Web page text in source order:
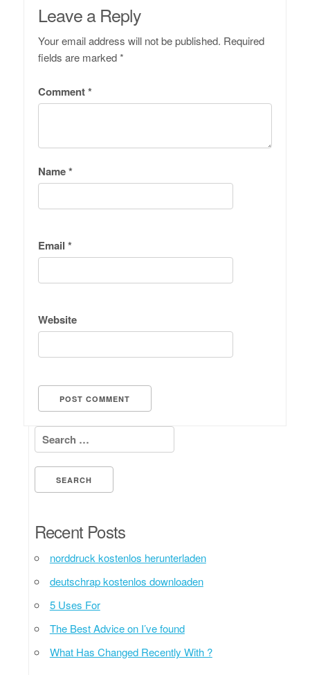
Leave a Reply
Your email address will not be published. Required
fields are marked*
Comment*
Name*
Email *
Website
Search for:
Recent Posts
norddruck kostenlos herunterladen
deutschrap kostenlos downloaden
5 Uses For
The Best Advice on I’ve found
What Has Changed Recently With ?